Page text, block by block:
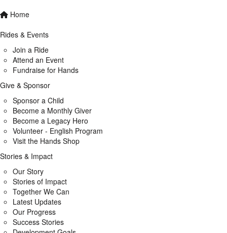
Home
Rides & Events
Join a Ride
Attend an Event
Fundraise for Hands
Give & Sponsor
Sponsor a Child
Become a Monthly Giver
Become a Legacy Hero
Volunteer - English Program
Visit the Hands Shop
Stories & Impact
Our Story
Stories of Impact
Together We Can
Latest Updates
Our Progress
Success Stories